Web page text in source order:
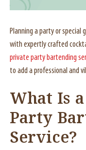
Planning a party or special
with expertly crafted
private party bartending
to add a professional and
What Is
Party
Service?